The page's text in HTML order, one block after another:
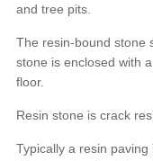
and tree pits.
The resin-bound stone
stone is enclosed with
floor.
Resin stone is crack
Typically a resin